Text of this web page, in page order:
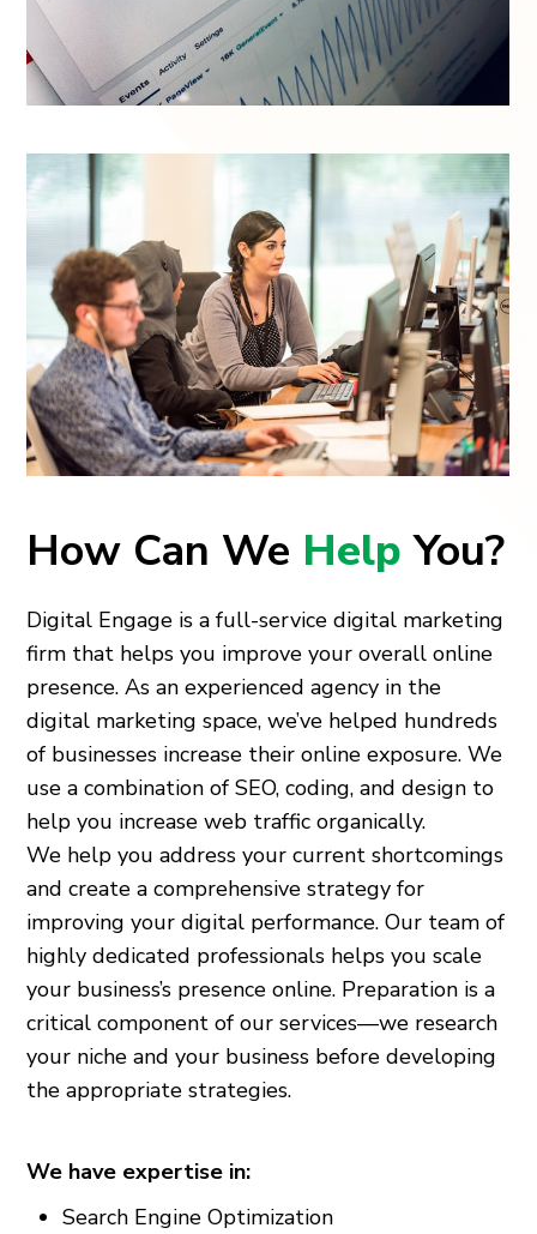
How Can We HelpYou?
Digital Engage is a full-service digital marketing
firm that helps you improve your overall online
presence. As an experienced agency in the
digital marketing space, we’ve helped hundreds
of businesses increase their online exposure. We
use a combination of SEO, coding, and design to
help you increase web traffic organically.
We help you address your current shortcomings
and create a comprehensive strategy for
improving your digital performance. Our team of
highly dedicated professionals helps you scale
your business’s presence online. Preparation is a
critical component of our services—we research
your niche and your business before developing
the appropriate strategies.
We have expertise in:
Search Engine Optimization